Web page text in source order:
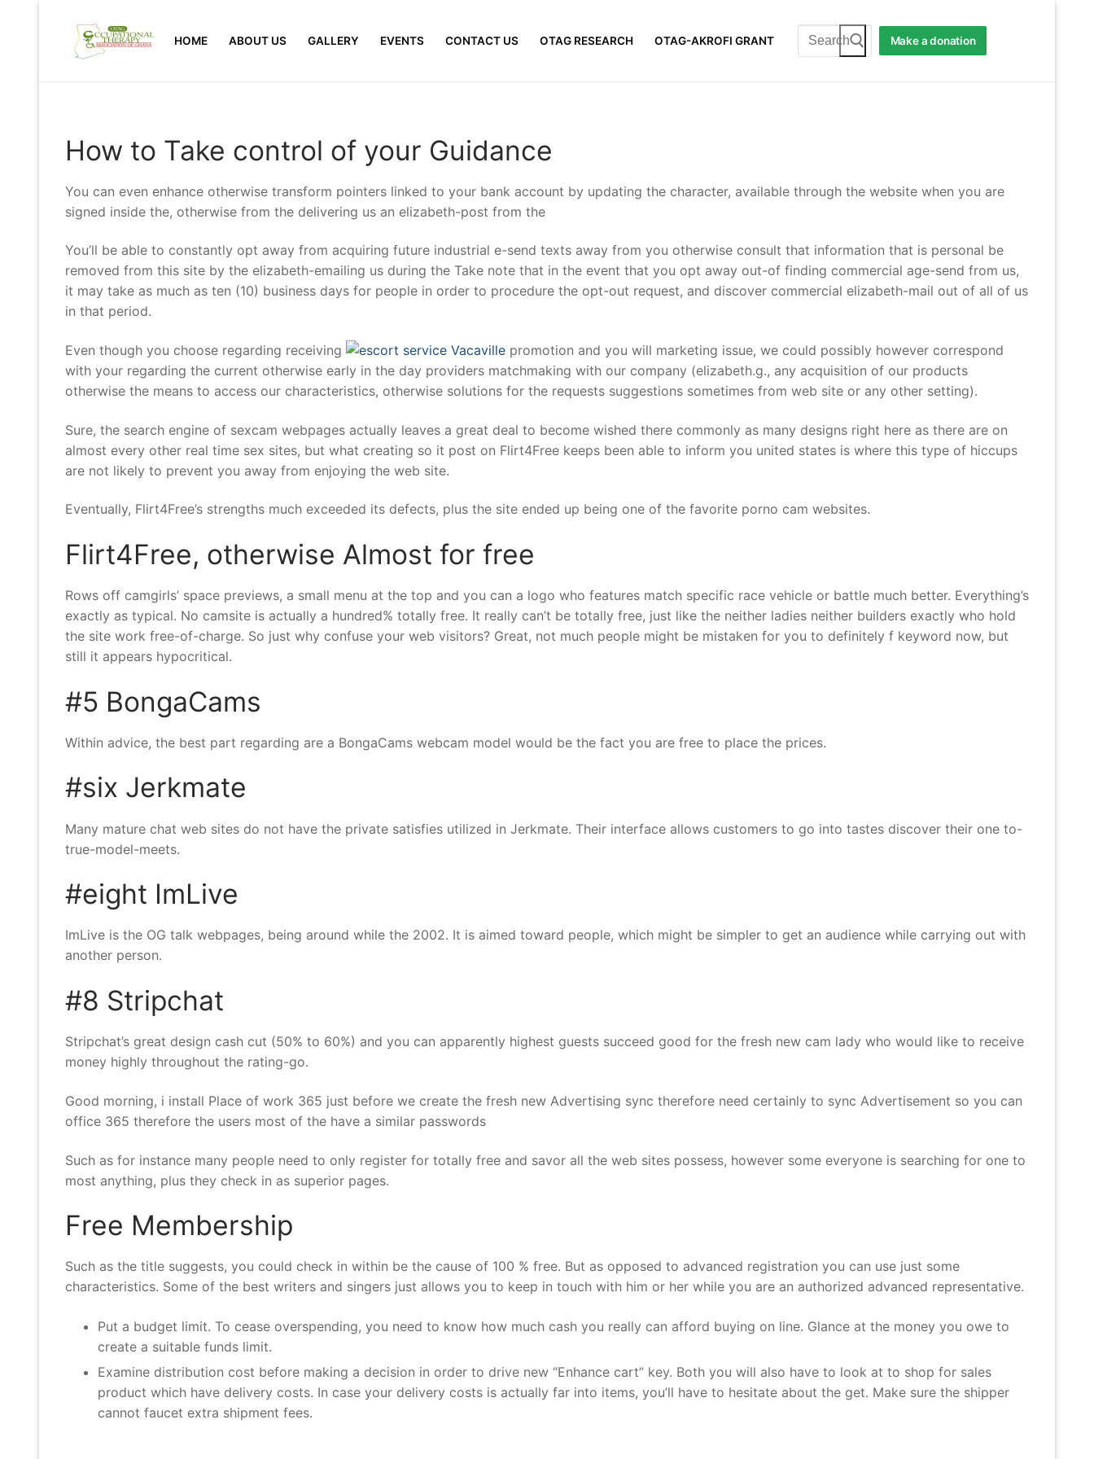
content
HOME ABOUT US GALLERY EVENTS CONTACT US OTAG RESEARCH OTAG-AKROFI GRANT
Search
for:
Make a donation
How to Take control of your Guidance
You can even enhance otherwise transform pointers linked to your bank account by updating the character, available through the website when you are
signed inside the, otherwise from the delivering us an elizabeth-post from the
You’ll be able to constantly opt away from acquiring future industrial e-send texts away from you otherwise consult that information that is personal be
removed from this site by the elizabeth-emailing us during the Take note that in the event that you opt away out-of finding commercial age-send from us,
it may take as much as ten (10) business days for people in order to procedure the opt-out request, and discover commercial elizabeth-mail out of all of us
in that period.
Even though you choose regarding receiving
promotion and you will marketing issue, we could possibly however correspond
with your regarding the current otherwise early in the day providers matchmaking with our company (elizabeth.g., any acquisition of our products
otherwise the means to access our characteristics, otherwise solutions for the requests suggestions sometimes from web site or any other setting).
Sure, the search engine of sexcam webpages actually leaves a great deal to become wished there commonly as many designs right here as there are on
almost every other real time sex sites, but what creating so it post on Flirt4Free keeps been able to inform you united states is where this type of hiccups
are not likely to prevent you away from enjoying the web site.
Eventually, Flirt4Free’s strengths much exceeded its defects, plus the site ended up being one of the favorite porno cam websites.
Flirt4Free, otherwise Almost for free
Rows off camgirls’ space previews, a small menu at the top and you can a logo who features match specific race vehicle or battle much better. Everything’s
exactly as typical. No camsite is actually a hundred% totally free. It really can’t be totally free, just like the neither ladies neither builders exactly who hold
the site work free-of-charge. So just why confuse your web visitors? Great, not much people might be mistaken for you to definitely f keyword now, but
still it appears hypocritical.
#5 BongaCams
Within advice, the best part regarding are a BongaCams webcam model would be the fact you are free to place the prices.
#six Jerkmate
Many mature chat web sites do not have the private satisfies utilized in Jerkmate. Their interface allows customers to go into tastes discover their one to-
true-model-meets.
#eight ImLive
ImLive is the OG talk webpages, being around while the 2002. It is aimed toward people, which might be simpler to get an audience while carrying out with
another person.
#8 Stripchat
Stripchat’s great design cash cut (50% to 60%) and you can apparently highest guests succeed good for the fresh new cam lady who would like to receive
money highly throughout the rating-go.
Good morning, i install Place of work 365 just before we create the fresh new Advertising sync therefore need certainly to sync Advertisement so you can
office 365 therefore the users most of the have a similar passwords
Such as for instance many people need to only register for totally free and savor all the web sites possess, however some everyone is searching for one to
most anything, plus they check in as superior pages.
Free Membership
Such as the title suggests, you could check in within be the cause of 100 % free. But as opposed to advanced registration you can use just some
characteristics. Some of the best writers and singers just allows you to keep in touch with him or her while you are an authorized advanced representative.
Put a budget limit. To cease overspending, you need to know how much cash you really can afford buying on line. Glance at the money you owe to
create a suitable funds limit.
Examine distribution cost before making a decision in order to drive new “Enhance cart” key. Both you will also have to look at to shop for sales
product which have delivery costs. In case your delivery costs is actually far into items, you’ll have to hesitate about the get. Make sure the shipper
cannot faucet extra shipment fees.